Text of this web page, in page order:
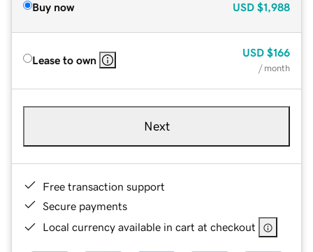
Buy now USD $1,988
Lease to own
USD $166
/ month
Next
Free transaction support
Secure payments
Local currency available in cart at checkout